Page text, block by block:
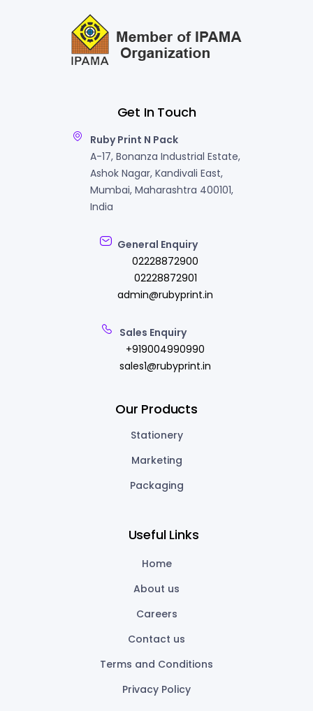
Get In Touch
Ruby Print N Pack
A-17, Bonanza Industrial Estate,
Ashok Nagar, Kandivali East,
Mumbai, Maharashtra 400101,
India
General Enquiry
02228872900
02228872901
admin@rubyprint.in
Sales Enquiry
+919004990990
sales1@rubyprint.in
Our Products
Stationery
Marketing
Packaging
Useful Links
Home
About us
Careers
Contact us
Terms and Conditions
Privacy Policy